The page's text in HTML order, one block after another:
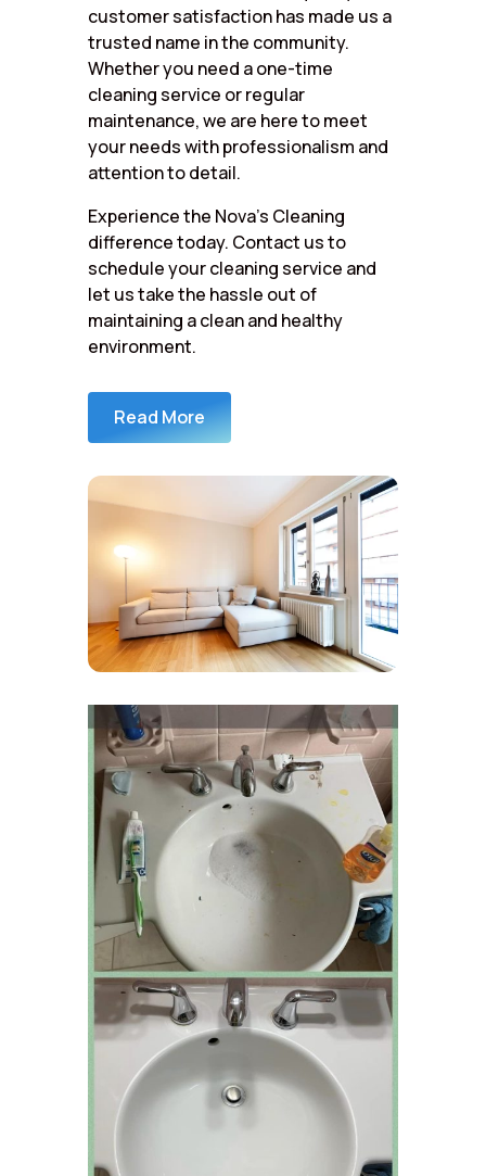
customer satisfaction has made us a
trusted name in the community.
Whether you need a one-time
cleaning service or regular
maintenance, we are here to meet
your needs with professionalism and
attention to detail.
Experience the Nova’s Cleaning
difference today. Contact us to
schedule your cleaning service and
let us take the hassle out of
maintaining a clean and healthy
environment.
Read More